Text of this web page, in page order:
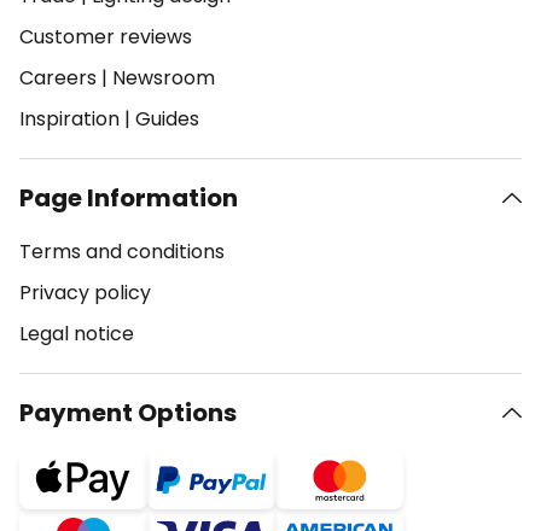
Customer reviews
Careers | Newsroom
Inspiration | Guides
Page Information
Terms and conditions
Privacy policy
Legal notice
Payment Options